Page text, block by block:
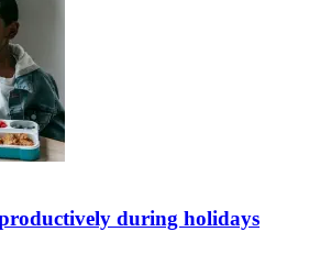
during holidays